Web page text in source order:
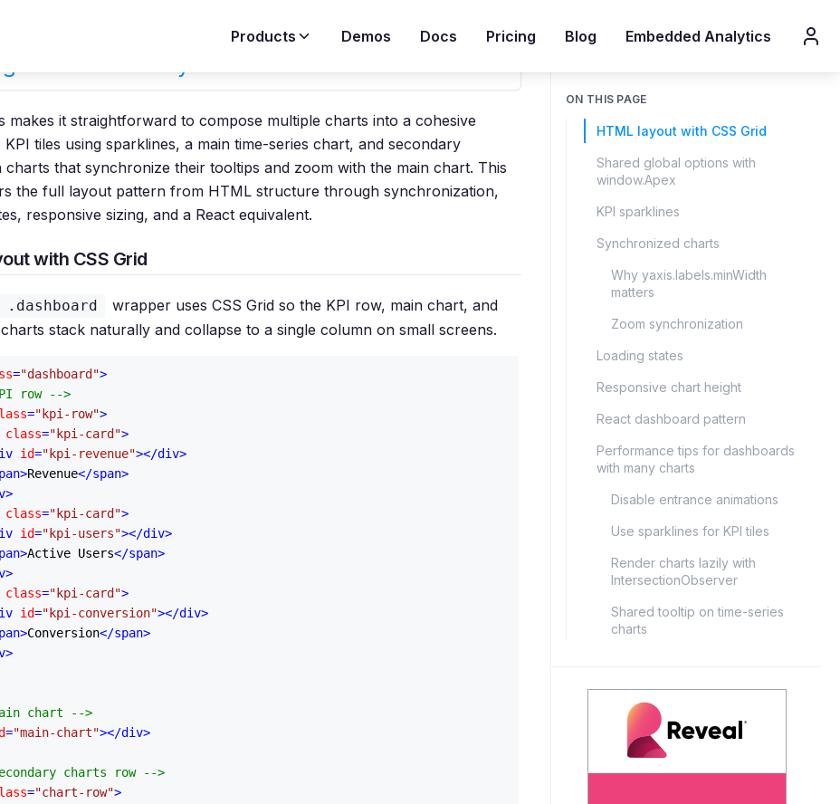
Products Demos Docs Pricing Blog Embedded Analytics
makes it straightforward to compose multiple charts into a cohesive
KPI tiles using sparklines, a main time-series chart, and secondary
charts that synchronize their tooltips and zoom with the main chart. This
the full layout pattern from HTML structure through synchronization,
responsive sizing, and a React equivalent.
with CSS Grid
.dashboard
wrapper uses CSS Grid so the KPI row, main chart, and
stack naturally and collapse to a single column on small screens.
="dashboard">
row -->
="kpi-row">
class="kpi-card">
id="kpi-revenue"></div>
>Revenue</span>
>
class="kpi-card">
id="kpi-users"></div>
>Active Users</span>
>
class="kpi-card">
id="kpi-conversion"></div>
>Conversion</span>
>
chart -->
="main-chart"></div>
charts row -->
="chart-row">
ON THIS PAGE
HTML layout with CSS Grid
Shared global options with
window.Apex
KPI sparklines
Synchronized charts
Why yaxis.labels.minWidth
matters
Zoom synchronization
Loading states
Responsive chart height
React dashboard pattern
Performance tips for dashboards
with many charts
Disable entrance animations
Use sparklines for KPI tiles
Render charts lazily with
IntersectionObserver
Shared tooltip on time-series
charts